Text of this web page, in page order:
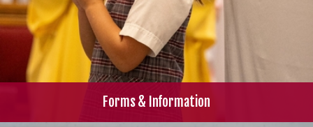
Forms & Information